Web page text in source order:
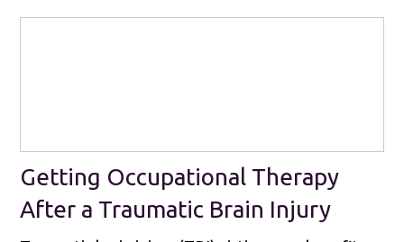
Getting Occupational Therapy
After a Traumatic Brain Injury